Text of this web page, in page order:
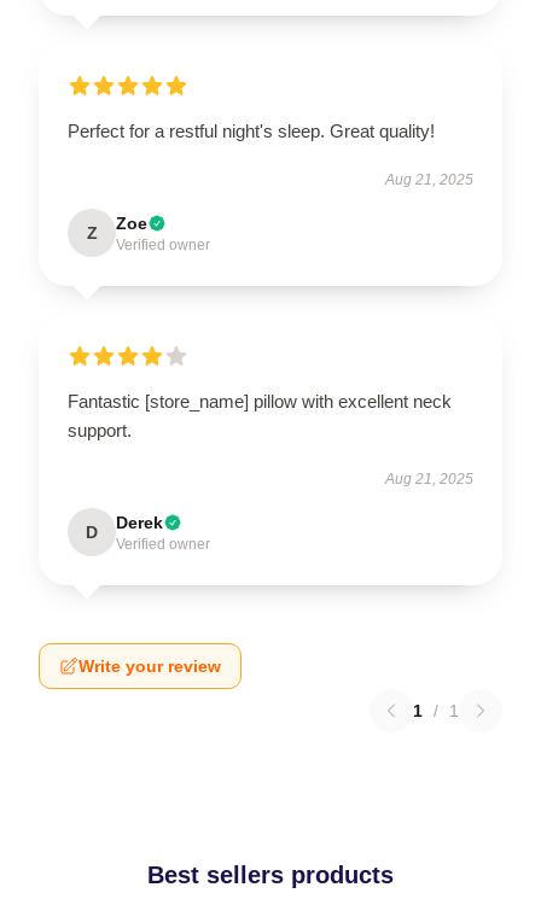
Perfect for a restful night's sleep. Great quality!
Aug 21, 2025
Z Zoe
Verified owner
Fantastic [store_name] pillow with excellent neck
support.
Aug 21, 2025
D Derek
Verified owner
Write your review
1 / 1
Best sellers products